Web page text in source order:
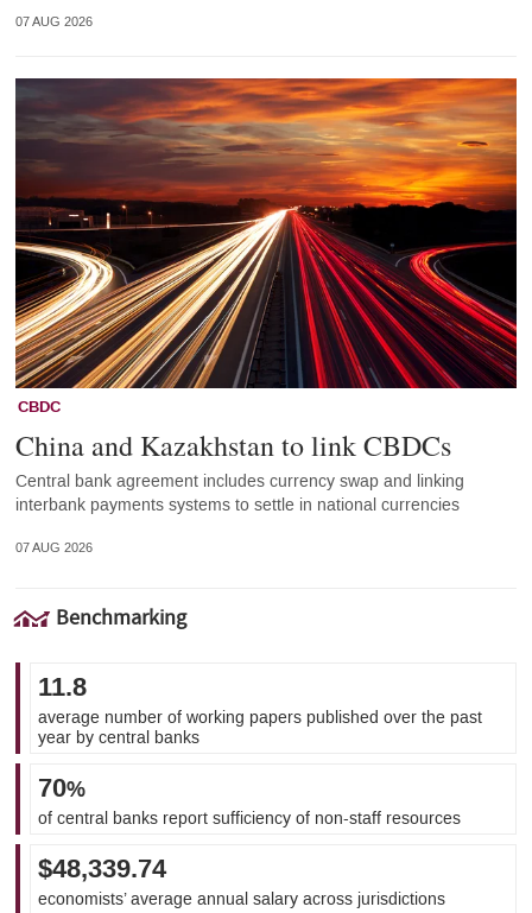
07 AUG 2026
CBDC
China and Kazakhstan to link CBDCs
Central bank agreement includes currency swap and linking
interbank payments systems to settle in national currencies
07 AUG 2026
Benchmarking
11.8
average number of working papers published over the past
year by central banks
70%
of central banks report sufficiency of non-staff resources
$48,339.74
economists’ average annual salary across jurisdictions